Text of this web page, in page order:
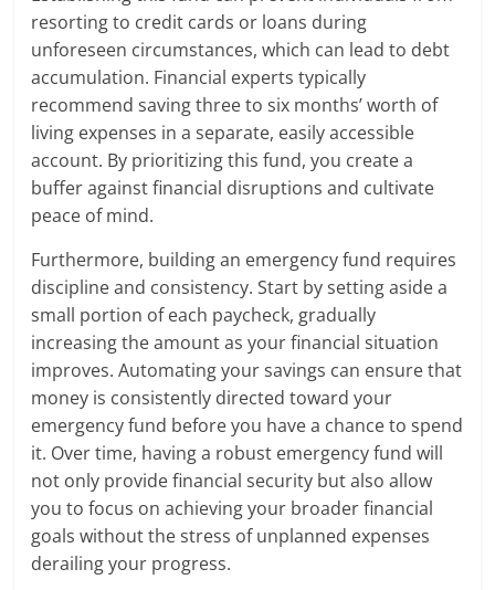
resorting to credit cards or loans during
unforeseen circumstances, which can lead to debt
accumulation. Financial experts typically
recommend saving three to six months’ worth of
living expenses in a separate, easily accessible
account. By prioritizing this fund, you create a
buffer against financial disruptions and cultivate
peace of mind.
Furthermore, building an emergency fund requires
discipline and consistency. Start by setting aside a
small portion of each paycheck, gradually
increasing the amount as your financial situation
improves. Automating your savings can ensure that
money is consistently directed toward your
emergency fund before you have a chance to spend
it. Over time, having a robust emergency fund will
not only provide financial security but also allow
you to focus on achieving your broader financial
goals without the stress of unplanned expenses
derailing your progress.